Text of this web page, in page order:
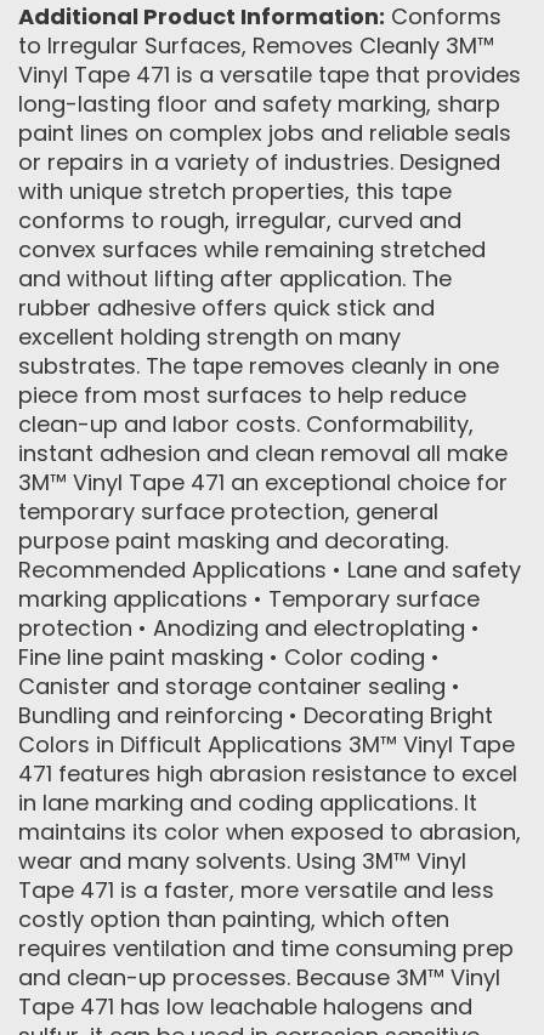
Additional Product Information: Conforms
to Irregular Surfaces, Removes Cleanly 3M™
Vinyl Tape 471 is a versatile tape that provides
long-lasting floor and safety marking, sharp
paint lines on complex jobs and reliable seals
or repairs in a variety of industries. Designed
with unique stretch properties, this tape
conforms to rough, irregular, curved and
convex surfaces while remaining stretched
and without lifting after application. The
rubber adhesive offers quick stick and
excellent holding strength on many
substrates. The tape removes cleanly in one
piece from most surfaces to help reduce
clean-up and labor costs. Conformability,
instant adhesion and clean removal all make
3M™ Vinyl Tape 471 an exceptional choice for
temporary surface protection, general
purpose paint masking and decorating.
Recommended Applications • Lane and safety
marking applications • Temporary surface
protection • Anodizing and electroplating •
Fine line paint masking • Color coding •
Canister and storage container sealing •
Bundling and reinforcing • Decorating Bright
Colors in Difficult Applications 3M™ Vinyl Tape
471 features high abrasion resistance to excel
in lane marking and coding applications. It
maintains its color when exposed to abrasion,
wear and many solvents. Using 3M™ Vinyl
Tape 471 is a faster, more versatile and less
costly option than painting, which often
requires ventilation and time consuming prep
and clean-up processes. Because 3M™ Vinyl
Tape 471 has low leachable halogens and